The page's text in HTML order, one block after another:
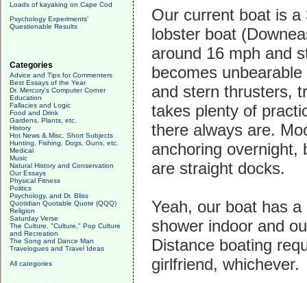
Loads of kayaking on Cape Cod
Psychology Experiments'
Questionable Results
Categories
Advice and Tips for Commenters
Best Essays of the Year
Dr. Mercury's Computer Corner
Education
Fallacies and Logic
Food and Drink
Gardens, Plants, etc.
History
Hot News & Misc. Short Subjects
Hunting, Fishing, Dogs, Guns, etc.
Medical
Music
Natural History and Conservation
Our Essays
Physical Fitness
Politics
Psychology, and Dr. Bliss
Quotidian Quotable Quote (QQQ)
Religion
Saturday Verse
The Culture, "Culture," Pop Culture
and Recreation
The Song and Dance Man
Travelogues and Travel Ideas
All categories
Our current boat is
lobster boat
around 16 mph and
becomes
and stern thrusters,
takes plenty of
there always are.
anchoring overnight,
are straight docks.
Yeah, our boat has
shower indoor and
Distance boating
girlfriend, whichever.